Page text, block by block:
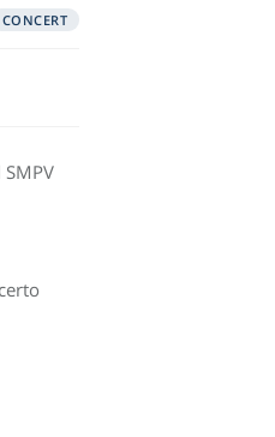
CONCERT